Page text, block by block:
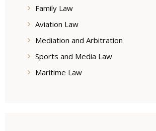
Family Law
Aviation Law
Mediation and Arbitration
Sports and Media Law
Maritime Law